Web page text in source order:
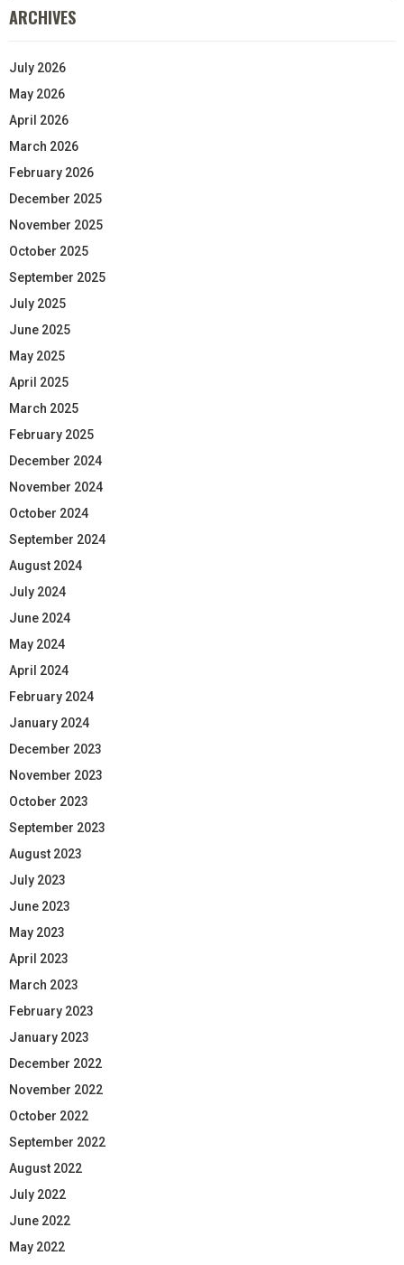
ARCHIVES
July 2026
May 2026
April 2026
March 2026
February 2026
December 2025
November 2025
October 2025
September 2025
July 2025
June 2025
May 2025
April 2025
March 2025
February 2025
December 2024
November 2024
October 2024
September 2024
August 2024
July 2024
June 2024
May 2024
April 2024
February 2024
January 2024
December 2023
November 2023
October 2023
September 2023
August 2023
July 2023
June 2023
May 2023
April 2023
March 2023
February 2023
January 2023
December 2022
November 2022
October 2022
September 2022
August 2022
July 2022
June 2022
May 2022